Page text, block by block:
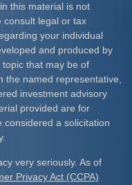
this material is not
consult legal or tax
your individual
and produced by
that may be of
the named representative,
investment advisory
provided are for
a solicitation
very seriously. As of
Privacy Act (CCPA)